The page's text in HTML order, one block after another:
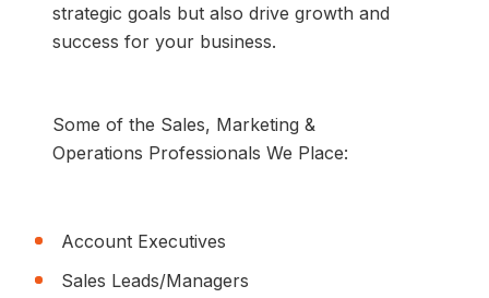
strategic goals but also drive growth and
success for your business.
Some of the Sales, Marketing &
Operations Professionals We Place:
Account Executives
Sales Leads/Managers